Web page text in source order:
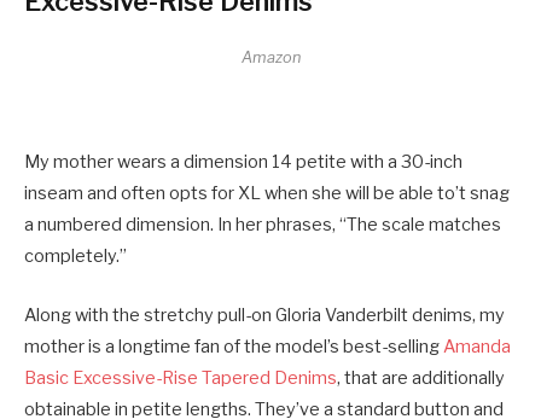
Amazon
My mother wears a dimension 14 petite with a 30-inch
inseam and often opts for XL when she will be able to’t snag
a numbered dimension. In her phrases, “The scale matches
completely.”
Along with the stretchy pull-on Gloria Vanderbilt denims, my
mother is a longtime fan of the model’s best-selling Amanda
Basic Excessive-Rise Tapered Denims, that are additionally
obtainable in petite lengths. They’ve a standard button and